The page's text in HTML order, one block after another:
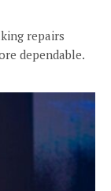
repairs
dependable.